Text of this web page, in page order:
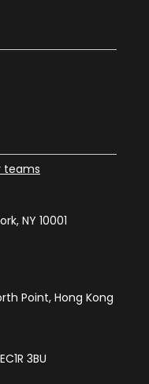
teams
NY 10001
Point, Hong Kong
3BU